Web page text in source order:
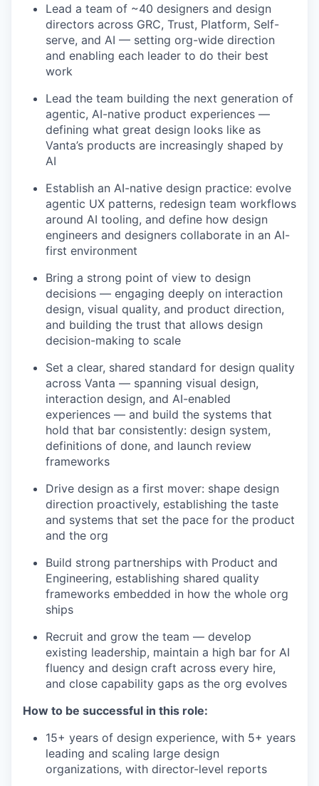
Lead a team of ~40 designers and design
directors across GRC, Trust, Platform, Self-
serve, and AI — setting org-wide direction
and enabling each leader to do their best
work
Lead the team building the next generation of
agentic, AI-native product experiences —
defining what great design looks like as
Vanta’s products are increasingly shaped by
AI
Establish an AI-native design practice: evolve
agentic UX patterns, redesign team workflows
around AI tooling, and define how design
engineers and designers collaborate in an AI-
first environment
Bring a strong point of view to design
decisions — engaging deeply on interaction
design, visual quality, and product direction,
and building the trust that allows design
decision-making to scale
Set a clear, shared standard for design quality
across Vanta — spanning visual design,
interaction design, and AI-enabled
experiences — and build the systems that
hold that bar consistently: design system,
definitions of done, and launch review
frameworks
Drive design as a first mover: shape design
direction proactively, establishing the taste
and systems that set the pace for the product
and the org
Build strong partnerships with Product and
Engineering, establishing shared quality
frameworks embedded in how the whole org
ships
Recruit and grow the team — develop
existing leadership, maintain a high bar for AI
fluency and design craft across every hire,
and close capability gaps as the org evolves
How to be successful in this role:
15+ years of design experience, with 5+ years
leading and scaling large design
organizations, with director-level reports